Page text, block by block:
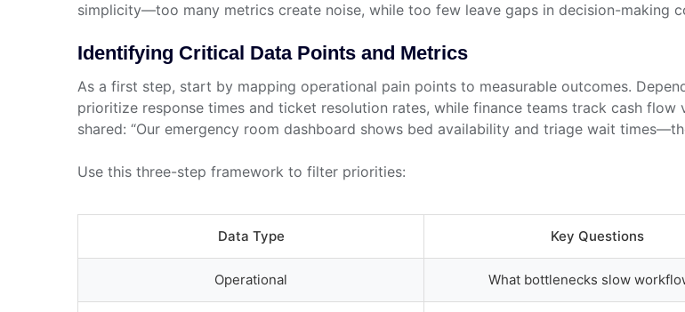
simplicity—too many metrics create noise, while too few leave gaps in decision-making
Identifying Critical Data Points and Metrics
As a first step, start by mapping operational pain points to measurable outcomes.
prioritize response times and ticket resolution rates, while finance teams track cash
shared: “Our emergency room dashboard shows bed availability and triage wait
Use this three-step framework to filter priorities:
Data Type Key Questions
Operational What bottlenecks slow